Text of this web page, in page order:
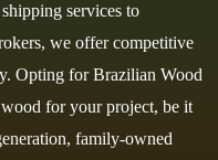
services to
we offer competitive
Opting for Brazilian Wood
for your project, be it
family-owned